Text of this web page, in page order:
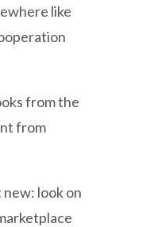
like
from the
from
new: look on